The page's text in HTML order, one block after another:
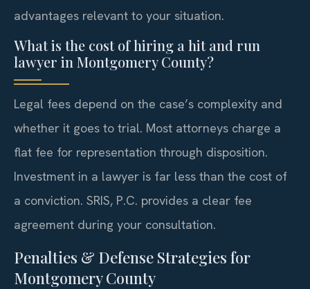
advantages relevant to your situation.
What is the cost of hiring a hit and run
lawyer in Montgomery County?
Legal fees depend on the case’s complexity and
whether it goes to trial. Most attorneys charge a
flat fee for representation through disposition.
Investment in a lawyer is far less than the cost of
a conviction. SRIS, P.C. provides a clear fee
agreement during your consultation.
Penalties & Defense Strategies for
Montgomery County